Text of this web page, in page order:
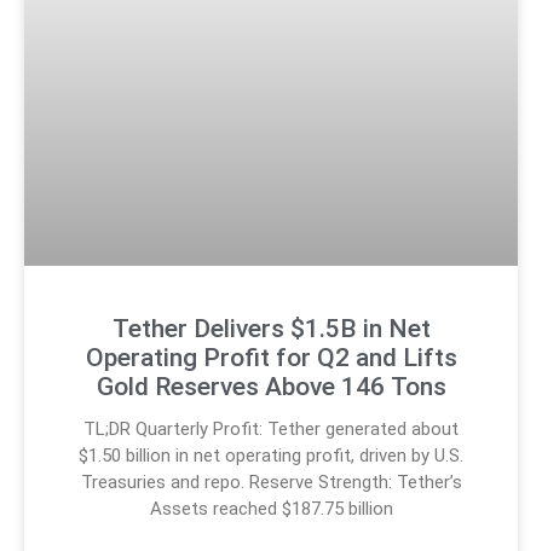
Tether Delivers $1.5B in Net
Operating Profit for Q2 and Lifts
Gold Reserves Above 146 Tons
TL;DR Quarterly Profit: Tether generated about
$1.50 billion in net operating profit, driven by U.S.
Treasuries and repo. Reserve Strength: Tether’s
Assets reached $187.75 billion